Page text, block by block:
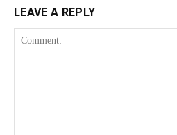
LEAVE A REPLY